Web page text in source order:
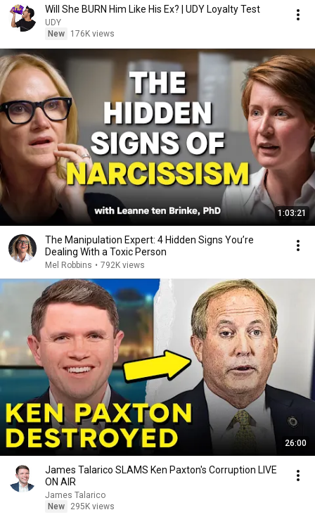
Will She BURN Him Like His Ex? | UDY Loyalty Test
UDY
New
176K views
1:03:21
The Manipulation Expert: 4 Hidden Signs You’re
Dealing With a Toxic Person
Mel Robbins • 792K views
26:00
James Talarico SLAMS Ken Paxton's Corruption LIVE
ON AIR
James Talarico
New
295K views